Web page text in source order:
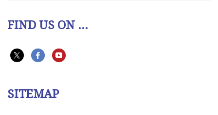
FIND US ON ...
SITEMAP